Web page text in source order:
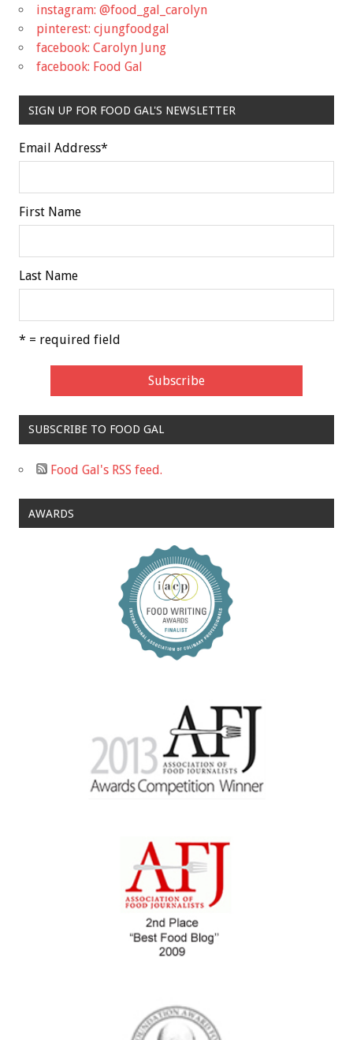
instagram: @food_gal_carolyn
pinterest: cjungfoodgal
facebook: Carolyn Jung
facebook: Food Gal
SIGN UP FOR FOOD GAL'S NEWSLETTER
Email Address*
First Name
Last Name
* = required field
SUBSCRIBE TO FOOD GAL
Food Gal's RSS feed.
AWARDS